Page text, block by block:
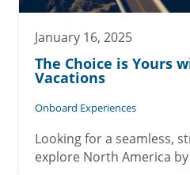
January 16, 2025
The Choice is Yours
Vacations
Onboard Experiences
Looking for a seamless,
explore North America